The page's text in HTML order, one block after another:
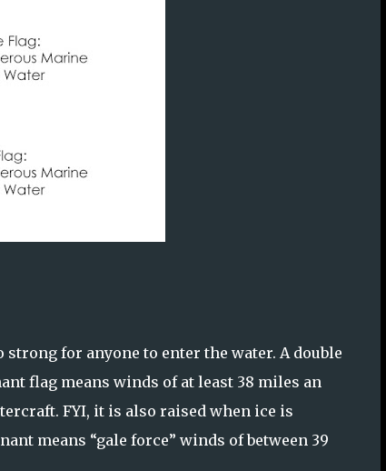
for anyone to enter the water. A double
flag means winds of at least 38 miles an
FYI, it is also raised when ice is
means “gale force” winds of between 39